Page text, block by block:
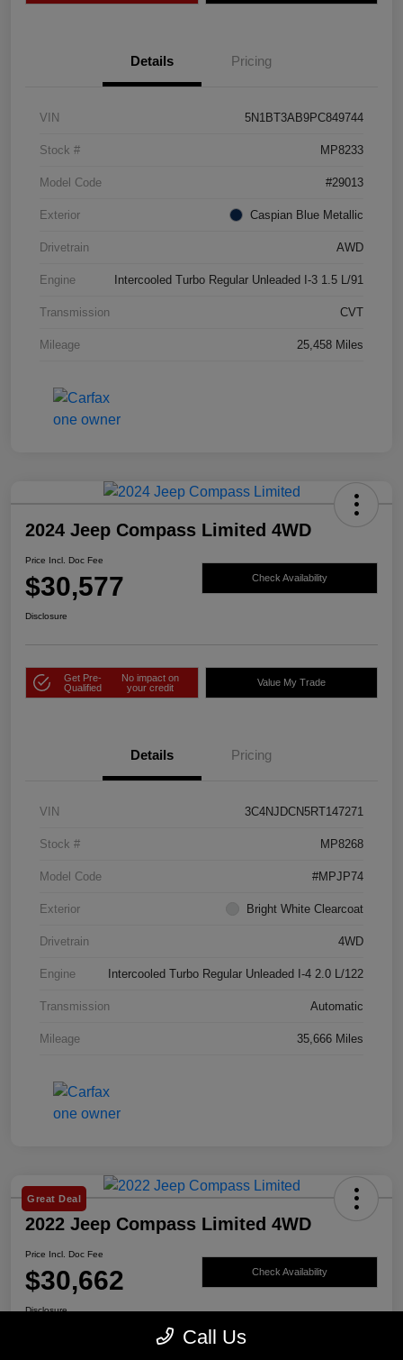
Details Pricing
VIN 5N1BT3AB9PC849744
Stock # MP8233
Model Code #29013
Exterior Caspian Blue Metallic
Drivetrain AWD
Engine Intercooled Turbo Regular Unleaded I-3 1.5 L/91
Transmission CVT
Mileage 25,458 Miles
2024 Jeep Compass Limited 4WD
Price Incl. Doc Fee
$30,577 Check Availability
Disclosure
Get Pre-
Qualified
No impact on
your credit
Value My Trade
Details Pricing
VIN 3C4NJDCN5RT147271
Stock # MP8268
Model Code #MPJP74
Exterior Bright White Clearcoat
Drivetrain 4WD
Engine Intercooled Turbo Regular Unleaded I-4 2.0 L/122
Transmission Automatic
Mileage 35,666 Miles
Great Deal
2022 Jeep Compass Limited 4WD
Price Incl. Doc Fee
$30,662 Check Availability
Disclosure
Call Us